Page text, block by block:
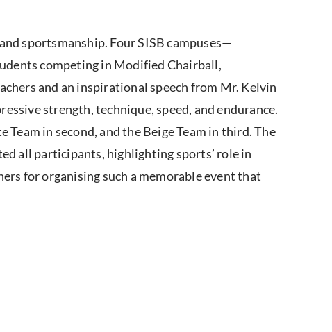
sportsmanship. Four SISB campuses—
competing in Modified Chairball,
and an inspirational speech from Mr. Kelvin
strength, technique, speed, and endurance.
in second, and the Beige Team in third. The
all participants, highlighting sports’ role in
for organising such a memorable event that